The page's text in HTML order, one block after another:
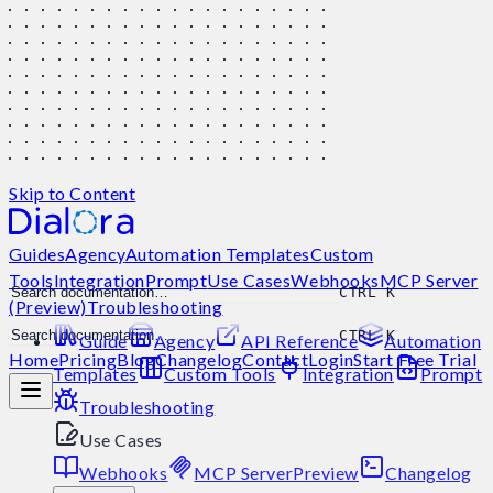
Skip to Content
GuidesAgencyAutomation TemplatesCustom
ToolsIntegrationPromptUse CasesWebhooksMCP Server
(Preview)Troubleshooting
CTRL K
HomePricingBlogChangelogContactLoginStart Free Trial
CTRL K
Guide Agency API Reference
Automation
Templates
Custom Tools Integration
Prompt
Troubleshooting
Use Cases
Webhooks
MCP ServerPreview Changelog